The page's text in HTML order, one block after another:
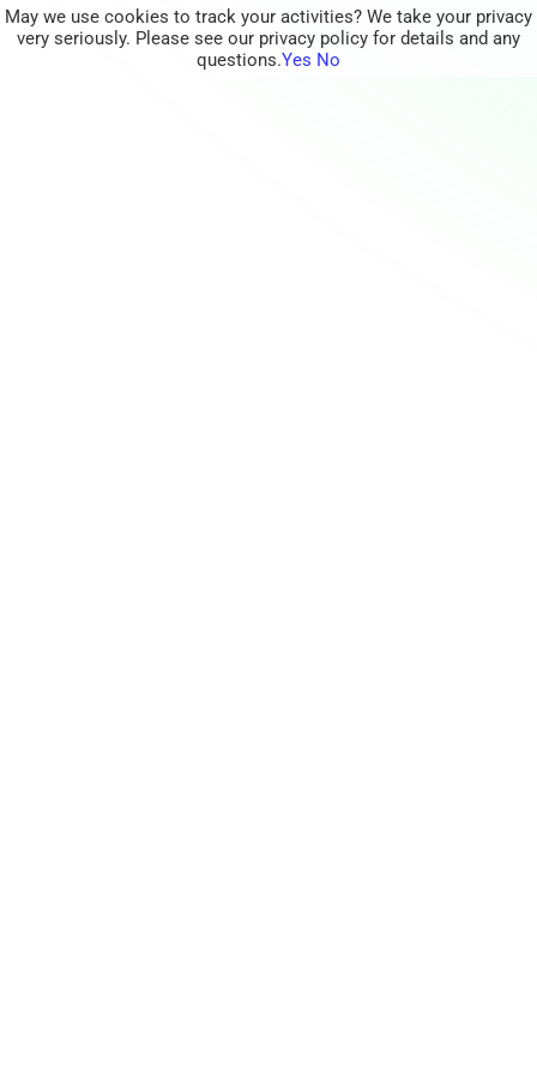
May we use cookies to track your activities? We take your privacy
very seriously. Please see our privacy policy for details and any
questions.Yes No